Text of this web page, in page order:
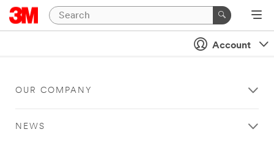
Account
OUR COMPANY
NEWS